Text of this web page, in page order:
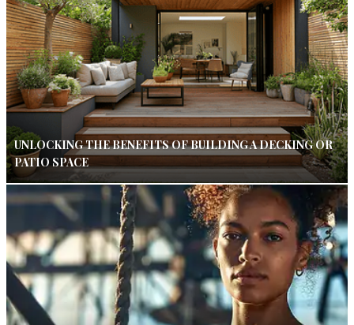
UNLOCKING THE BENEFITS OF BUILDING A DECKING OR
PATIO SPACE